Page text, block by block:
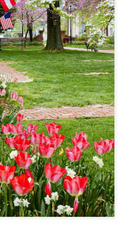
lessons I learned.
The other morning, after
everyday previously for
my MacBook Pro M5 for
was a notice on my
Crashed. Shut down.
JUL
Do You Really Need